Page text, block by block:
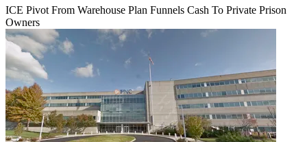
ICE Pivot From Warehouse Plan Funnels Cash To Private Prison
Owners